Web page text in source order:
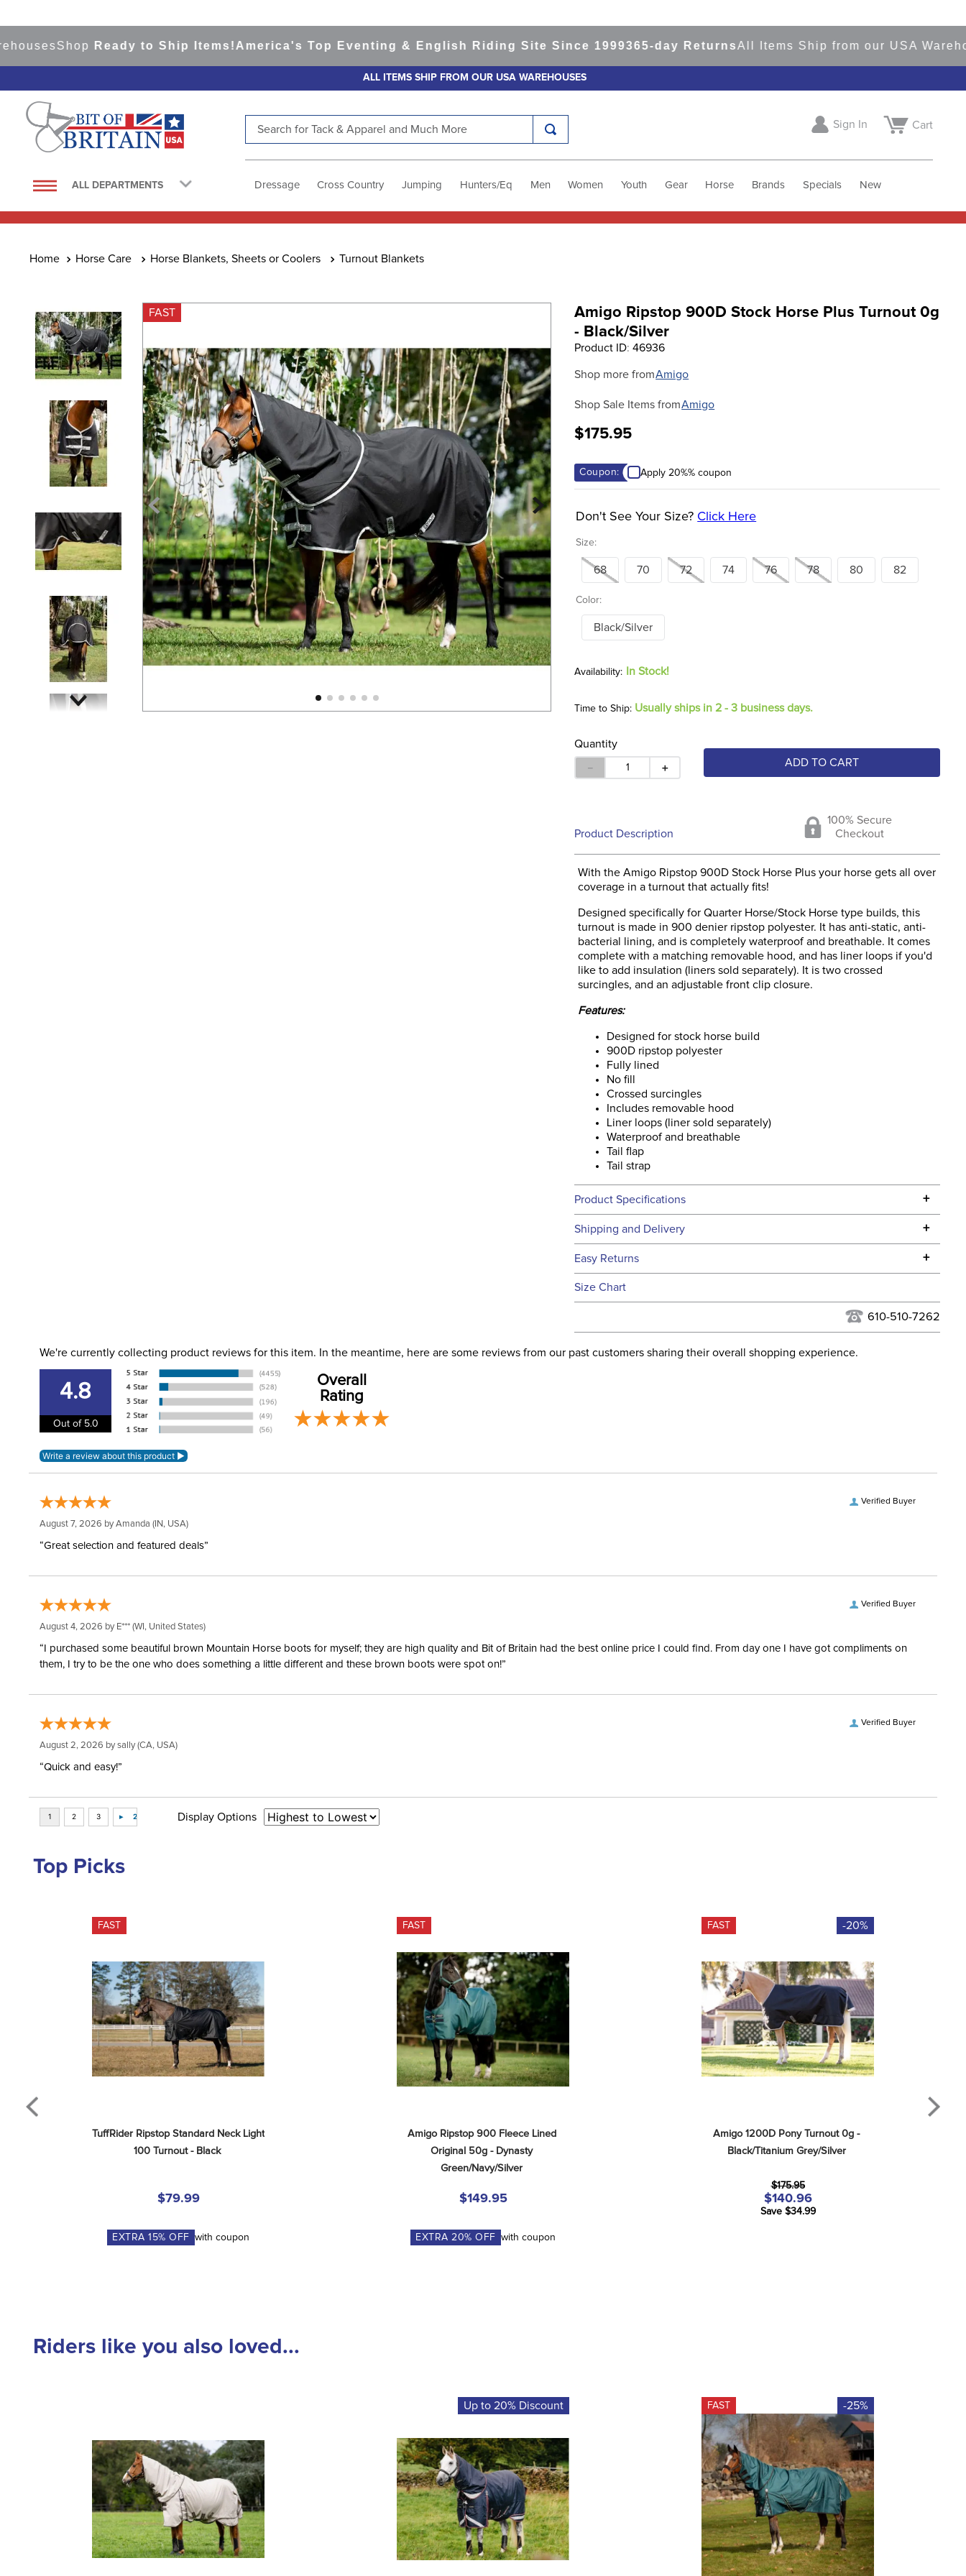
ShopReady to Ship Items!America's Top Eventing & English Riding Site Since 1999 365-day ReturnsAll Items Ship from our USA Warehouses
ALL ITEMS SHIP FROM OUR USA WAREHOUSES
ALL DEPARTMENTS
Sign In Cart
Dressage Cross Country Jumping Hunters/Eq Men Women Youth Gear Horse Brands Specials New
Horse Care Horse Blankets, Sheets or Coolers Turnout Blankets
FAST
Amigo Ripstop 900D Stock Horse Plus Turnout 0g
- Black/Silver
Product ID:46936
Shop more fromAmigo
Shop Sale Items fromAmigo
$175.95
Coupon: Apply 20%% coupon
Size:
Don't See Your Size? Click Here
68 70 72 74 76 78 80 82
Color:
Black/Silver
In Stock!
Time to Ship: Usually ships in 2 - 3 business days.
Quantity
＋
－ ADD TO CART
Product Description
100% Secure
Checkout
With the Amigo Ripstop 900D Stock Horse Plus your horse gets all over
coverage in a turnout that actually fits!
Designed specifically for Quarter Horse/Stock Horse type builds, this
turnout is made in 900 denier ripstop polyester. It has anti-static, anti-
bacterial lining, and is completely waterproof and breathable. It comes
complete with a matching removable hood, and has liner loops if you'd
like to add insulation (liners sold separately). It is two crossed
surcingles, and an adjustable front clip closure.
Features:
Designed for stock horse build
900D ripstop polyester
Fully lined
No fill
Crossed surcingles
Includes removable hood
Liner loops (liner sold separately)
Waterproof and breathable
Tail flap
Tail strap
Product Specifications +
Technical Specifications
Filter Color: Black
Yes, removable
Waterproofing: Waterproof
Shipping and Delivery +
We ship to the continental USA. We do not ship to Alaska or Hawaii at
USA only at this time. Tracking numbers are emailed to the email
address used when you placed the order. For more information, see
ourShipping and Delivery information.
Easy Returns +
See our
Size Chart
610-510-7262
We're currently collecting product reviews for this item. In the meantime, here are some reviews from our past customers sharing their overall shopping experience.
4.8
Out of 5.0
Overall
Rating
Verified Buyer
August 7, 2026 byAmanda (IN, USA)
“Great selection and featured deals”
Verified Buyer
August 4, 2026 by E*** (WI, United States)
“I purchased some beautiful brown Mountain Horse boots for myself; they are high quality and Bit of Britain had the best online price I could find. From day one I have got compliments on
them, I try to be the one who does something a little different and these brown boots were spot on!”
Verified Buyer
August 2, 2026 bysally(CA, USA)
“Quick and easy!”
Display Options
Top Picks
FAST
TuffRider Ripstop Standard Neck Light
100 Turnout - Black
$79.99
EXTRA15% OFF with coupon
FAST
Amigo Ripstop 900 Fleece Lined
Original 50g - Dynasty
Green/Navy/Silver
$149.95
EXTRA20% OFF with coupon
FAST -20%
Amigo 1200D Pony Turnout 0g -
Black/Titanium Grey/Silver
$175.95
$140.96
Save $34.99
Riders like you also loved...
Up to 20% Discount FAST -25%
1.
saddle pad
4
lemieux
half pad
7.
tall boots
8.
girth
9.
dressage saddle pad
10
stirrup leathers